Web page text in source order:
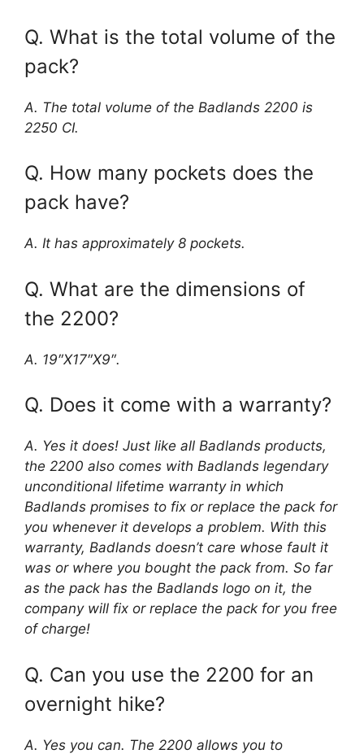
Q. What is the total volume of the
pack?
A. The total volume of the Badlands 2200 is
2250 CI.
Q. How many pockets does the
pack have?
A. It has approximately 8 pockets.
Q. What are the dimensions of
the 2200?
A. 19″X17″X9″.
Q. Does it come with a warranty?
A. Yes it does! Just like all Badlands products,
the 2200 also comes with Badlands legendary
unconditional lifetime warranty in which
Badlands promises to fix or replace the pack for
you whenever it develops a problem. With this
warranty, Badlands doesn’t care whose fault it
was or where you bought the pack from. So far
as the pack has the Badlands logo on it, the
company will fix or replace the pack for you free
of charge!
Q. Can you use the 2200 for an
overnight hike?
A. Yes you can. The 2200 allows you to